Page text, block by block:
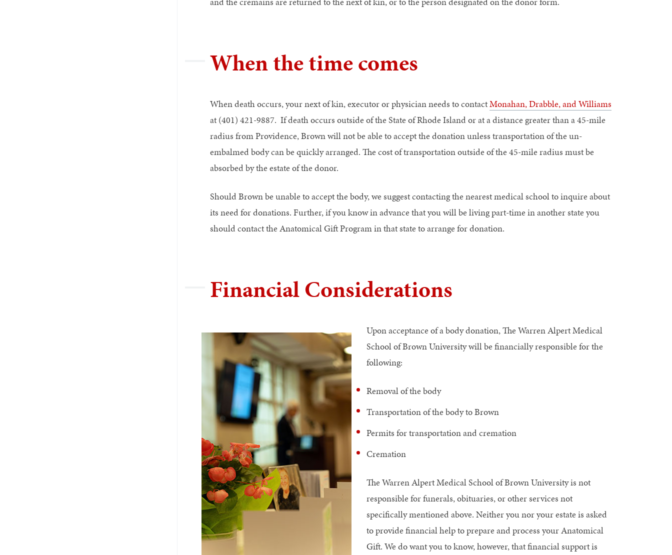
When the time comes
When death occurs, your next of kin, executor or physician needs to contactMonahan, Drabble, and Williams
at (401) 421-9887. If death occurs outside of the State of Rhode Island or at a distance greater than a 45-mile
radius from Providence, Brown will not be able to accept the donation unless transportation of the un-
embalmed body can be quickly arranged. The cost of transportation outside of the 45-mile radius must be
absorbed by the estate of the donor.
Should Brown be unable to accept the body, we suggest contacting the nearest medical school to inquire about
its need for donations. Further, if you know in advance that you will be living part-time in another state you
should contact the Anatomical Gift Program in that state to arrange for donation.
Financial Considerations
Upon acceptance of a body donation, The Warren Alpert Medical
School of Brown University will be financially responsible for the
following:
Removal of the body
Transportation of the body to Brown
Permits for transportation and cremation
Cremation
The Warren Alpert Medical School of Brown University is not
responsible for funerals, obituaries, or other services not
specifically mentioned above. Neither you nor your estate is asked
to provide financial help to prepare and process your Anatomical
Gift. We do want you to know, however, that financial support is